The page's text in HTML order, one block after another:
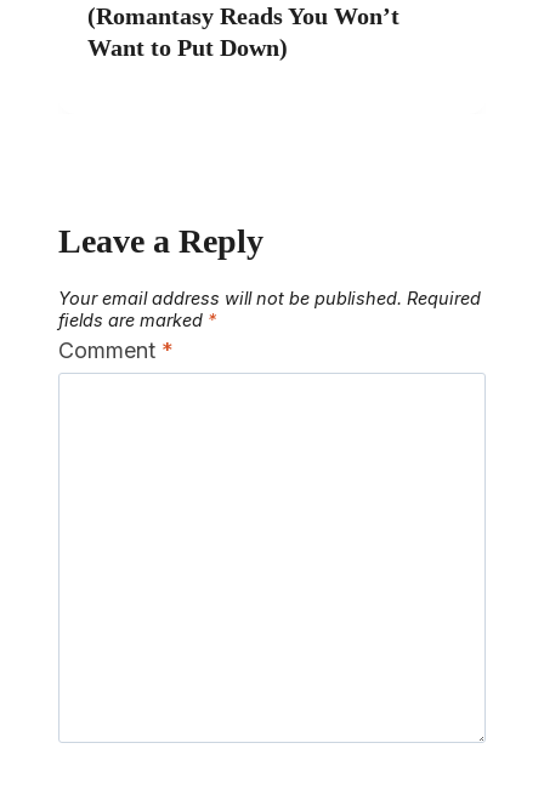
(Romantasy Reads You Won’t
Want to Put Down)
Leave a Reply
Your email address will not be published. Required
fields are marked *
Comment *